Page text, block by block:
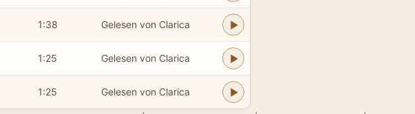
1:38 Gelesen von Clarica
1:25 Gelesen von Clarica
1:25 Gelesen von Clarica